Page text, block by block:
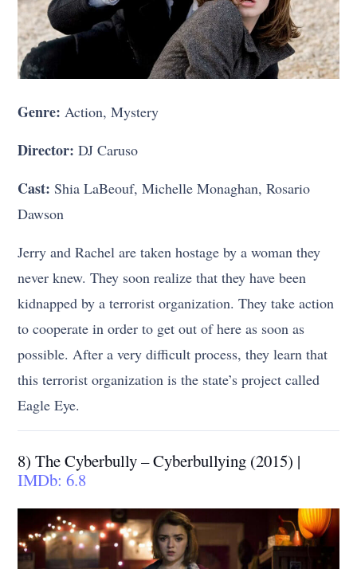
Genre: Action, Mystery
Director: DJ Caruso
Cast: Shia LaBeouf, Michelle Monaghan, Rosario
Dawson
Jerry and Rachel are taken hostage by a woman they
never knew. They soon realize that they have been
kidnapped by a terrorist organization. They take action
to cooperate in order to get out of here as soon as
possible. After a very difficult process, they learn that
this terrorist organization is the state’s project called
Eagle Eye.
8) The Cyberbully – Cyberbullying (2015) |
IMDb: 6.8